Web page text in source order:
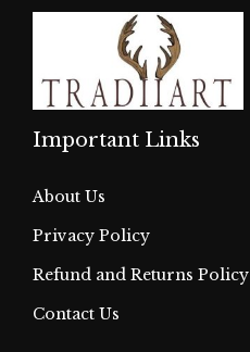
Important Links
About Us
Privacy Policy
Refund and Returns Policy
Contact Us